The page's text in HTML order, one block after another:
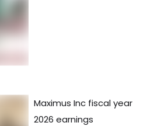
Maximus Inc fiscal year
2026 earnings